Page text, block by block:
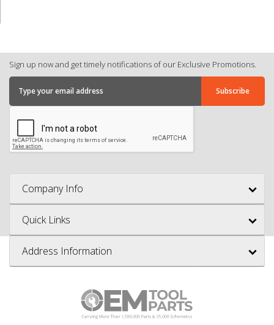
Sign up now and get timely notifications of our Exclusive Promotions.
Company Info
Quick Links
Address Information